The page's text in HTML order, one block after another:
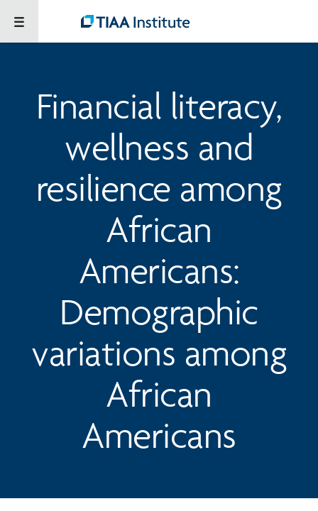
Financial literacy,
wellness and
resilience among
African
Americans:
Demographic
variations among
African
Americans